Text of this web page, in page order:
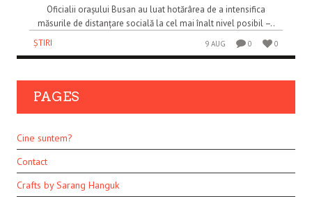
Oficialii orașului Busan au luat hotărârea de a intensifica
măsurile de distanțare socială la cel mai înalt nivel posibil –..
ȘTIRI
9 AUG 0 0
PAGES
Cine suntem?
Contact
Crafts by Sarang Hanguk